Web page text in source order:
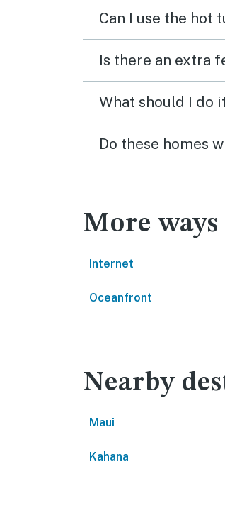
Can I use the hot
Is there an extra
What should I do
Do these homes
More
Internet
Oceanfront
Nearby
Maui
Kahana